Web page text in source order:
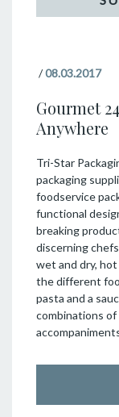
/08.03.2017
Gourmet
Anywhere
Tri-Star
packaging
foodservice
functional
breaking
discerning
wet and dry,
the different
pasta and a
combinations